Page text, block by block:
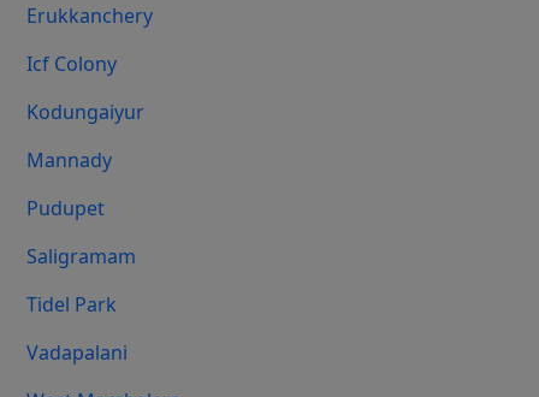
Erukkanchery
Icf Colony
Kodungaiyur
Mannady
Pudupet
Saligramam
Tidel Park
Vadapalani